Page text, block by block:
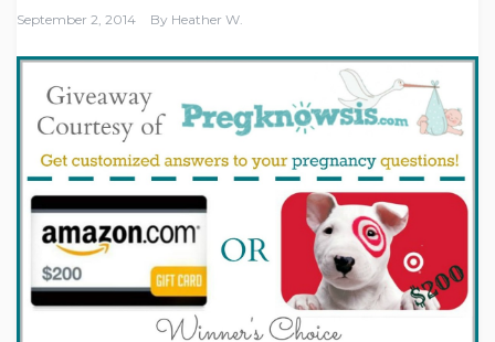
September 2, 2014 By Heather W.